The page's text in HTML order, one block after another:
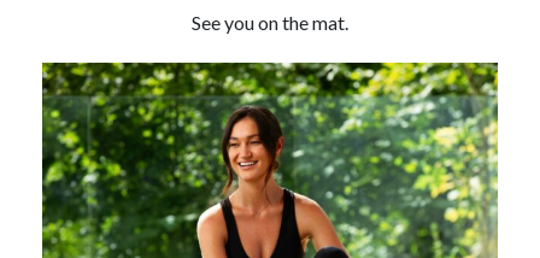
See you on the mat.